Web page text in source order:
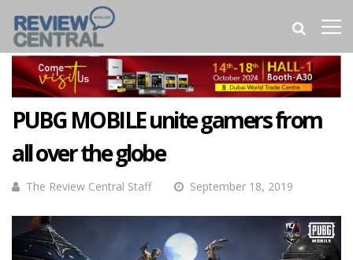
PUBG MOBILE unite gamers from
all over the globe
The Review Central Staff September 18, 2019